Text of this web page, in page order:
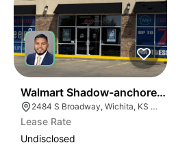
Walmart Shadow-anchored Retail
2484 S Broadway, Wichita, KS 67211
Lease Rate
Undisclosed